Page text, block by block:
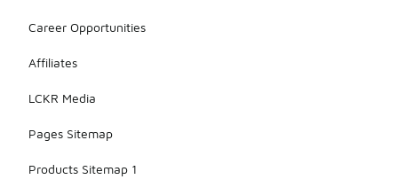
Career Opportunities
Affiliates
LCKR Media
Pages Sitemap
Products Sitemap 1